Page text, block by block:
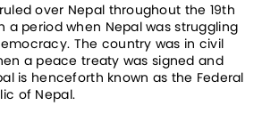
over Nepal throughout the 19th
a period when Nepal was struggling
The country was in civil
a peace treaty was signed and
is henceforth known as the Federal
of Nepal.